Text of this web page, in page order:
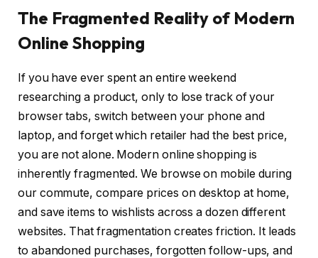
The Fragmented Reality of Modern
Online Shopping
If you have ever spent an entire weekend
researching a product, only to lose track of your
browser tabs, switch between your phone and
laptop, and forget which retailer had the best price,
you are not alone. Modern online shopping is
inherently fragmented. We browse on mobile during
our commute, compare prices on desktop at home,
and save items to wishlists across a dozen different
websites. That fragmentation creates friction. It leads
to abandoned purchases, forgotten follow-ups, and